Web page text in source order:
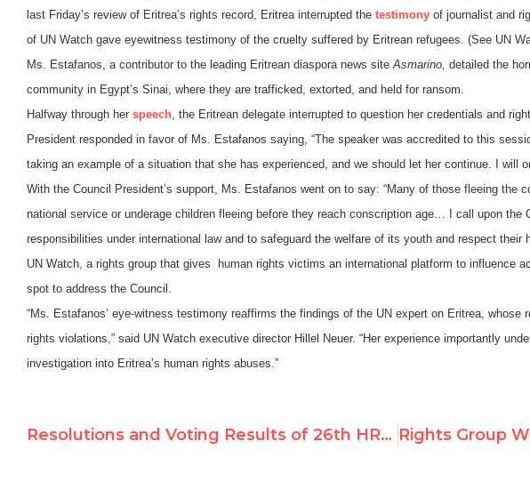
last Friday’s review of Eritrea’s rights record, Eritrea interrupted the testimony of journalist and
of UN Watch gave eyewitness testimony of the cruelty suffered by Eritrean refugees. (See UN
Ms. Estafanos, a contributor to the leading Eritrean diaspora news siteAsmarino, detailed the
community in Egypt’s Sinai, where they are trafficked, extorted, and held for ransom.
Halfway through her speech, the Eritrean delegate interrupted to question her credentials and
President responded in favor of Ms. Estafanos saying, “The speaker was accredited to this
taking an example of a situation that she has experienced, and we should let her continue. I will
With the Council President’s support, Ms. Estafanos went on to say: “Many of those fleeing the
national service or underage children fleeing before they reach conscription age…
I call upon
responsibilities under international law and to safeguard the welfare of its youth and respect their
UN Watch, a rights group that gives human rights victims an international platform to influence
spot to address the Council.
“Ms. Estafanos’ eye-witness testimony reaffirms the findings of the UN expert on Eritrea, whose
rights violations,” said UN Watch executive director Hillel Neuer. “Her experience importantly
investigation into Eritrea’s human rights abuses.”
Resolutions and Voting Results of 26th HRC Session